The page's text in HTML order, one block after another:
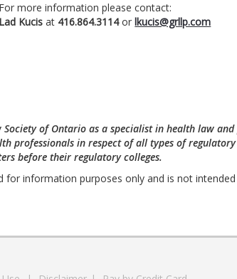
For more information please contact:
Lad Kucis at 416.864.3114orlkucis@grllp.com
of Ontario as a specialist in health law
professionals in respect of all types of
before their regulatory colleges.
for information purposes only and is not